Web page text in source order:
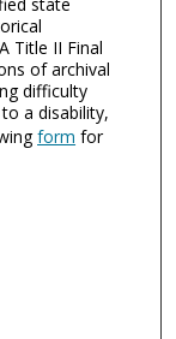
Title II Final
of archival
difficulty
a disability,
form for